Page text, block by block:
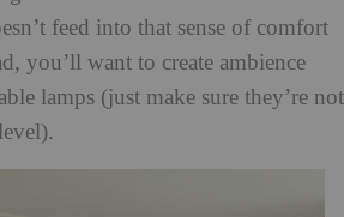
feed into that sense of comfort
you’ll want to create ambience
lamps (just make sure they’re not